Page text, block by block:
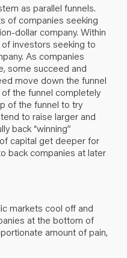
as parallel funnels.
of companies seeking
dollar company. Within
investors seeking to
As companies
some succeed and
move down the funnel
the funnel completely
of the funnel to try
to raise larger and
back “winning”
capital get deeper for
back companies at later
markets cool off and
at the bottom of
amount of pain,